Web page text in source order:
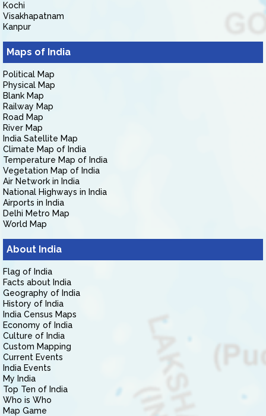
Kochi
Visakhapatnam
Kanpur
Maps of India
Political Map
Physical Map
Blank Map
Railway Map
Road Map
River Map
India Satellite Map
Climate Map of India
Temperature Map of India
Vegetation Map of India
Air Network in India
National Highways in India
Airports in India
Delhi Metro Map
World Map
About India
Flag of India
Facts about India
Geography of India
History of India
India Census Maps
Economy of India
Culture of India
Custom Mapping
Current Events
India Events
My India
Top Ten of India
Who is Who
Map Game